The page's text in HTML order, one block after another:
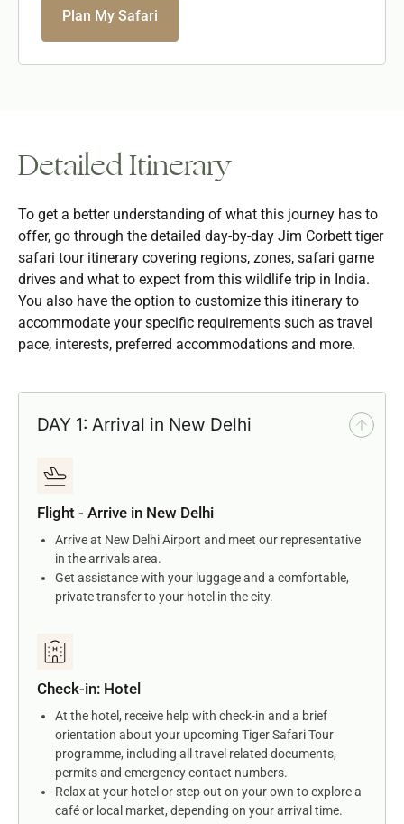
Plan My Safari
Detailed Itinerary
To get a better understanding of what this journey has to
offer, go through the detailed day-by-day Jim Corbett tiger
safari tour itinerary covering regions, zones, safari game
drives and what to expect from this wildlife trip in India.
You also have the option to customize this itinerary to
accommodate your specific requirements such as travel
pace, interests, preferred accommodations and more.
DAY 1: Arrival in New Delhi
Flight - Arrive in New Delhi
Arrive at New Delhi Airport and meet our representative
in the arrivals area.
Get assistance with your luggage and a comfortable,
private transfer to your hotel in the city.
Check-in: Hotel
At the hotel, receive help with check-in and a brief
orientation about your upcoming Tiger Safari Tour
programme, including all travel related documents,
permits and emergency contact numbers.
Relax at your hotel or step out on your own to explore a
café or local market, depending on your arrival time.